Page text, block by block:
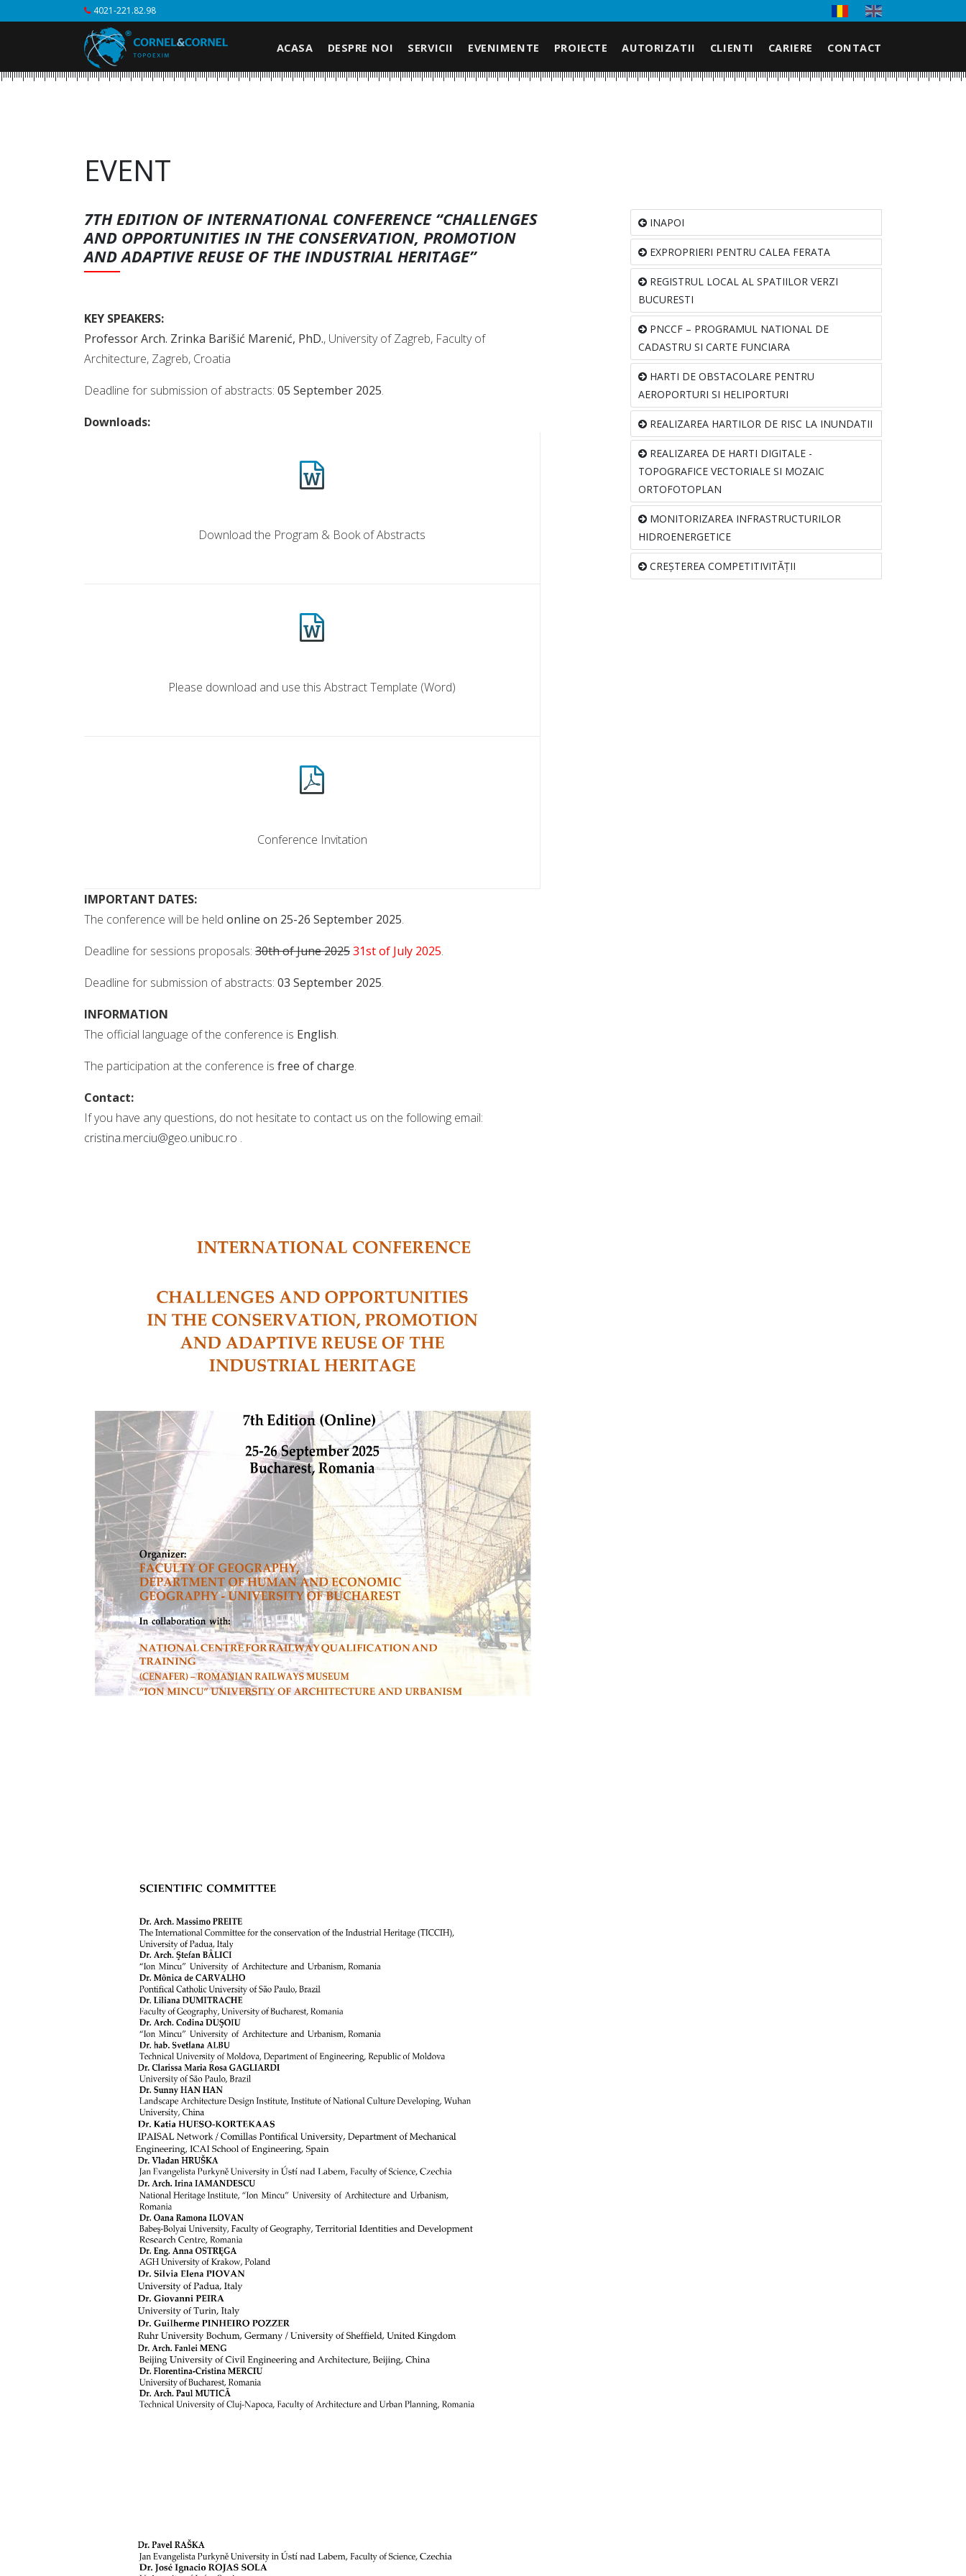
4021-221.82.98
ACASA DESPRE NOI SERVICII EVENIMENTE PROIECTE AUTORIZATII CLIENTI CARIERE CONTACT
EVENT
7TH EDITION OF INTERNATIONAL CONFERENCE “CHALLENGES
AND OPPORTUNITIES IN THE CONSERVATION, PROMOTION
AND ADAPTIVE REUSE OF THE INDUSTRIAL HERITAGE”
KEY SPEAKERS:
Professor Arch. Zrinka Barišić Marenić, PhD., University of Zagreb, Faculty of
Architecture, Zagreb, Croatia
Deadline for submission of abstracts: 05 September 2025.
Downloads:
Download the Program & Book of Abstracts
Please download and use this Abstract Template (Word)
Conference Invitation
IMPORTANT DATES:
The conference will be held online on 25-26 September 2025.
Deadline for sessions proposals: 30th of June 202531st of July 2025.
Deadline for submission of abstracts: 03 September 2025.
INFORMATION
The official language of the conference is English.
The participation at the conference is free of charge.
Contact:
If you have any questions, do not hesitate to contact us on the following email:
cristina.merciu@geo.unibuc.ro .
INAPOI
EXPROPRIERI PENTRU CALEA FERATA
REGISTRUL LOCAL AL SPATIILOR VERZI
BUCURESTI
PNCCF – PROGRAMUL NATIONAL DE
CADASTRU SI CARTE FUNCIARA
HARTI DE OBSTACOLARE PENTRU
AEROPORTURI SI HELIPORTURI
REALIZAREA HARTILOR DE RISC LA INUNDATII
REALIZAREA DE HARTI DIGITALE -
TOPOGRAFICE VECTORIALE SI MOZAIC
ORTOFOTOPLAN
MONITORIZAREA INFRASTRUCTURILOR
HIDROENERGETICE
CREȘTEREA COMPETITIVITĂȚII